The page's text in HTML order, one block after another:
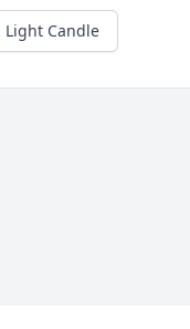
Light Candle